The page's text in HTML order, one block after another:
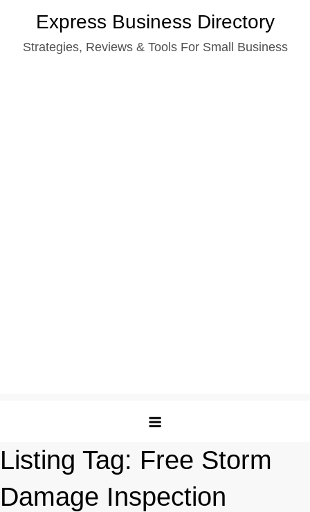
content
Express Business Directory
Strategies, Reviews & Tools For Small Business
Listing Tag: Free Storm
Damage Inspection